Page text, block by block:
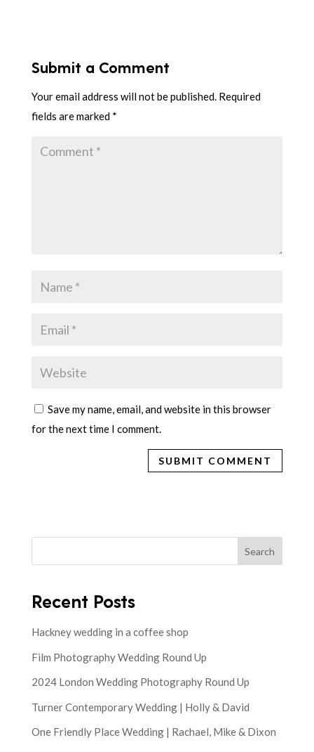
Submit a Comment
Your email address will not be published. Required
fields are marked *
Save my name, email, and website in this browser
for the next time I comment.
Search
Recent Posts
Hackney wedding in a coffee shop
Film Photography Wedding Round Up
2024 London Wedding Photography Round Up
Turner Contemporary Wedding | Holly & David
One Friendly Place Wedding | Rachael, Mike & Dixon